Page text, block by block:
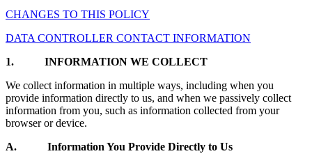
CHANGES TO THIS POLICY
DATA CONTROLLER CONTACT INFORMATION
1. INFORMATION WE COLLECT
We collect information in multiple ways, including when you
provide information directly to us, and when we passively collect
information from you, such as information collected from your
browser or device.
A. Information You Provide Directly to Us